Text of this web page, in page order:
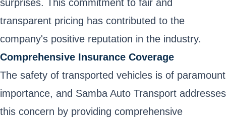
surprises. This commitment to fair and
transparent pricing has contributed to the
company's positive reputation in the industry.
Comprehensive Insurance Coverage
The safety of transported vehicles is of paramount
importance, and Samba Auto Transport addresses
this concern by providing comprehensive